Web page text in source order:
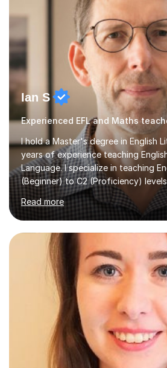
Ian S
Experienced EFL and Maths
I hold a Master's degree in English
years of experience teaching
Language. I specialize in teaching
(Beginner) to C2 (Proficiency)
for Cambridge First, Cambridge
IELTS examinations.In my sessions,
dynamic and engaging learning
individual needs. By connecting
concepts with real-world contexts,
improve their reading, writing, and
fostering a love for the subject.In
experience,...
Read more